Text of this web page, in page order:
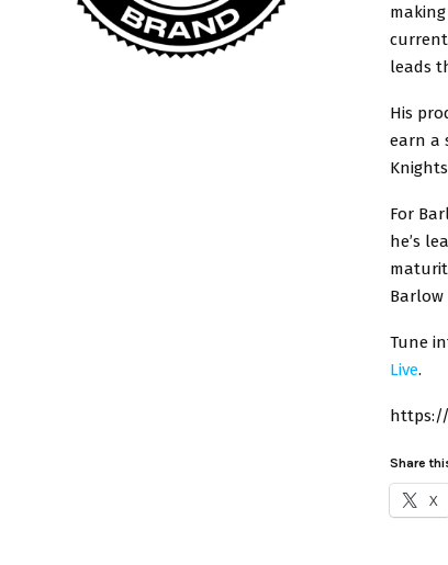
leads
His
earn a
For
he’s
Barlow
Tune
Live.
https://
Share
X